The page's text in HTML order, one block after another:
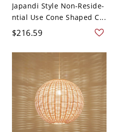
Japandi Style Non-Reside-
ntial Use Cone Shaped C...
$216.59